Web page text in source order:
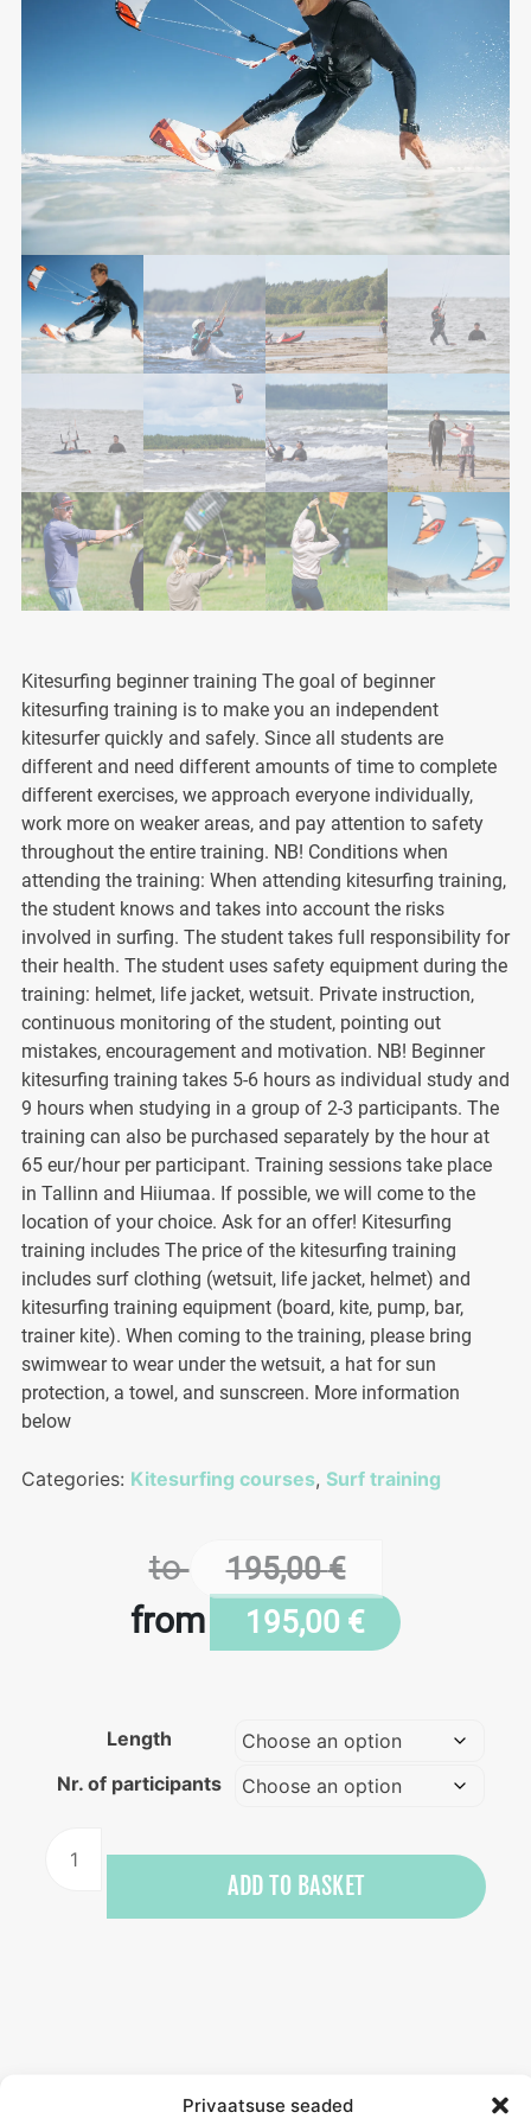
Privaatsuse seaded
to 195,00€
from 195,00 €
Kitesurfing beginner training The goal of beginner
kitesurfing training is to make you an independent
kitesurfer quickly and safely. Since all students are
different and need different amounts of time to complete
different exercises, we approach everyone individually,
work more on weaker areas, and pay attention to safety
throughout the entire training. NB! Conditions when
attending the training: When attending kitesurfing training,
the student knows and takes into account the risks
involved in surfing. The student takes full responsibility for
their health. The student uses safety equipment during the
training: helmet, life jacket, wetsuit. Private instruction,
continuous monitoring of the student, pointing out
mistakes, encouragement and motivation. NB! Beginner
kitesurfing training takes 5-6 hours as individual study and
9 hours when studying in a group of 2-3 participants. The
training can also be purchased separately by the hour at
65 eur/hour per participant. Training sessions take place
in Tallinn and Hiiumaa. If possible, we will come to the
location of your choice. Ask for an offer! Kitesurfing
training includes The price of the kitesurfing training
includes surf clothing (wetsuit, life jacket, helmet) and
kitesurfing training equipment (board, kite, pump, bar,
trainer kite). When coming to the training, please bring
swimwear to wear under the wetsuit, a hat for sun
protection, a towel, and sunscreen. More information
below
Length
Nr. of participants
surfing
quantity
ADD TO BASKET
Categories: Kitesurfing courses, Surf training